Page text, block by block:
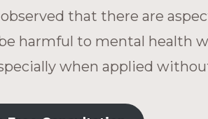
that there are
harmful to mental health
when applied